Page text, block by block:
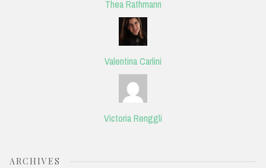
Thea Rathmann
Valentina Carlini
Victoria Renggli
ARCHIVES